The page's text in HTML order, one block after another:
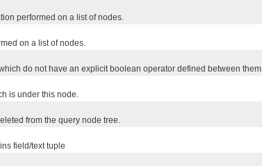
performed on a list of nodes.
on a list of nodes.
do not have an explicit boolean operator defined between
is under this node.
from the query node tree.
field/text tuple